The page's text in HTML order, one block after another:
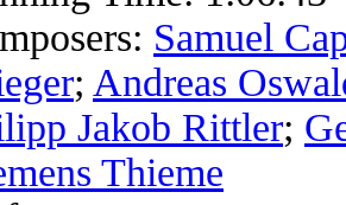
Samuel
; Andreas
Jakob Rittler;
Thieme